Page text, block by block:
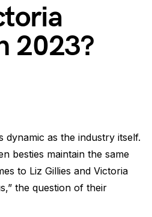
2023?
dynamic as the industry itself.
besties maintain the same
to Liz Gillies and Victoria
the question of their